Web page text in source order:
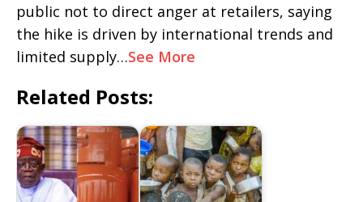
public not to direct anger at retailers, saying
the hike is driven by international trends and
limited supply…See More
Related Posts: